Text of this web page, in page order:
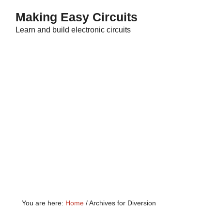
Making Easy Circuits
Learn and build electronic circuits
You are here: Home /Archives for Diversion